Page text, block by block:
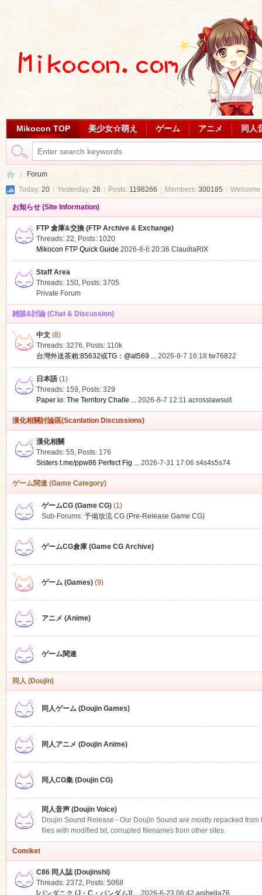
Mikocon TOP 美少女☆萌え ゲーム アニメ 同人
Forum
Today: 20 Yesterday: 26 Posts: 1198266 Members: 300185
お知らせ (Site Information)
FTP 倉庫&交換 (FTP Archive & Exchange)
Threads: 22, Posts: 1020
Mikocon FTP Quick Guide 2026-8-6 20:36 ClaudiaRIX
Staff Area
Threads: 150, Posts: 3705
Private Forum
雑談&討論 (Chat & Discussion)
中文(8)
Threads: 3276, Posts: 110k
台灣外送茶賴:85632或TG：@at569 ... 2026-8-7 16:18 tw76822
日本語(1)
Threads: 159, Posts: 329
Paper io: The Territory Challe ... 2026-8-7 12:11 acrosslawsuit
漢化相關討論區(Scanlation Discussions)
漢化相關
Threads: 55, Posts: 176
Sisters t.me/ppw86 Perfect Fig ... 2026-7-31 17:06 s4s4s5s74
ゲーム関連 (Game Category)
ゲームCG (Game CG)(1)
Sub-Forums: 予備放流 CG (Pre-Release Game CG)
ゲームCG倉庫 (Game CG Archive)
ゲーム (Games)(9)
アニメ (Anime)
ゲーム関連
同人 (Doujin)
同人ゲーム (Doujin Games)
同人アニメ (Doujin Anime)
同人CG集 (Doujin CG)
同人音声 (Doujin Voice)
Doujin Sound Release - Our Doujin Sound are mostly repacked
files with modified txt, corrupted filenames from other sites.
Comiket
C86 同人誌 (Doujinshi)
Threads: 2372, Posts: 5068
[パンダニク (J・C・パンダム)] ... 2026-6-23 06:42 anjhella76